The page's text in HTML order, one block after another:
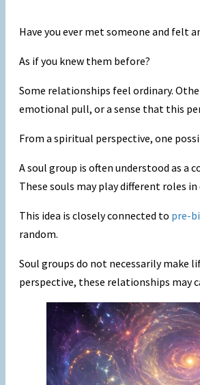
Have you ever met someone and felt
As if you knew them before?
Some relationships feel ordinary.
emotional pull, or a sense that this
From a spiritual perspective, one
A soul group is often understood as
These souls may play different roles
This idea is closely connected to pre-
random.
Soul groups do not necessarily make
perspective, these relationships may